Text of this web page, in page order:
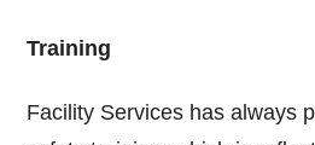
Training
Facility Services has always